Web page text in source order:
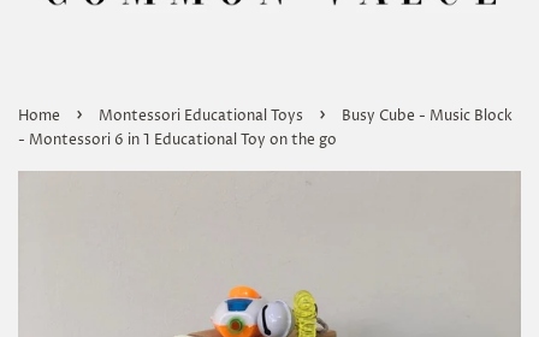
Home › Montessori Educational Toys ›
Busy Cube - Music Block
- Montessori 6 in 1 Educational Toy on the go